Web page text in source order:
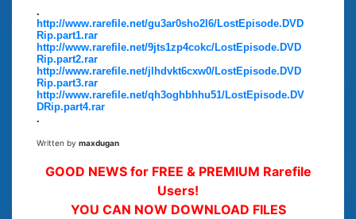
.
http://www.rarefile.net/gu3ar0sho2l6/LostEpisode.DVD
Rip.part1.rar
http://www.rarefile.net/9jts1zp4cokc/LostEpisode.DVD
Rip.part2.rar
http://www.rarefile.net/jlhdvkt6cxw0/LostEpisode.DVD
Rip.part3.rar
http://www.rarefile.net/qh3oghbhhu51/LostEpisode.DV
DRip.part4.rar
.
Written by maxdugan
GOOD NEWS for FREE & PREMIUM Rarefile
Users!
YOU CAN NOW DOWNLOAD FILES